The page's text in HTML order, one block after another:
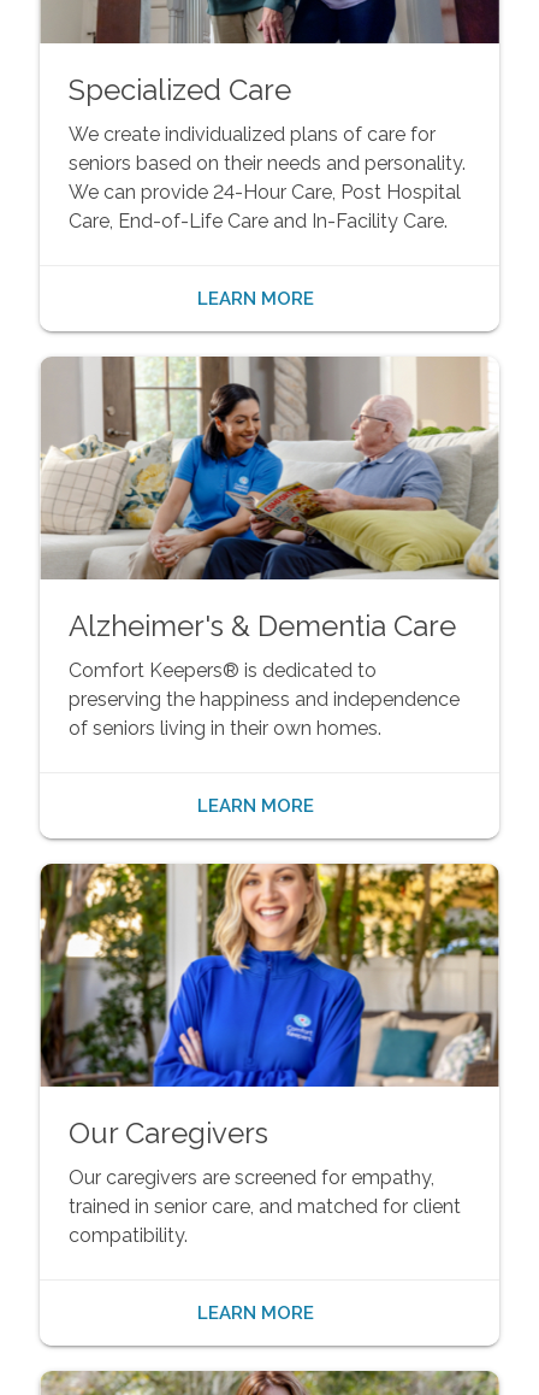
Specialized Care
We create individualized plans of care for
seniors based on their needs and personality.
We can provide 24-Hour Care, Post Hospital
Care, End-of-Life Care and In-Facility Care.
LEARN MORE
Alzheimer's & Dementia Care
Comfort Keepers® is dedicated to
preserving the happiness and independence
of seniors living in their own homes.
LEARN MORE
Our Caregivers
Our caregivers are screened for empathy,
trained in senior care, and matched for client
compatibility.
LEARN MORE